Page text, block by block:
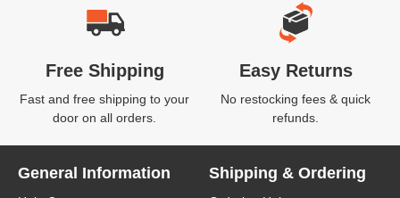
Free Shipping
Fast and free shipping to your
door on all orders.
Easy Returns
No restocking fees & quick
refunds.
General Information Shipping & Ordering